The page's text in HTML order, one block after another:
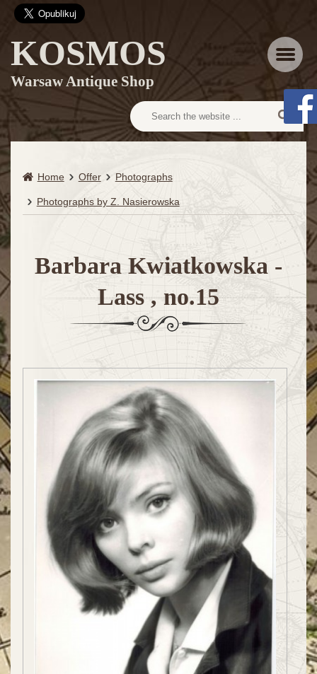
KOSMOS
Warsaw Antique Shop
Home Offer Photographs
Photographs by Z. Nasierowska
Barbara Kwiatkowska -
Lass , no.15